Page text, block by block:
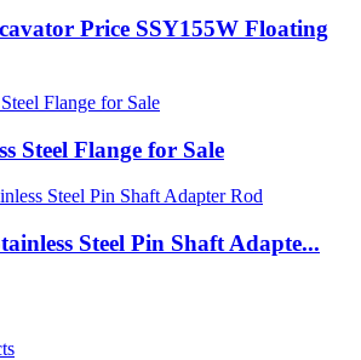
Price SSY155W Floating
Steel Flange for Sale
Steel Pin Shaft Adapte...